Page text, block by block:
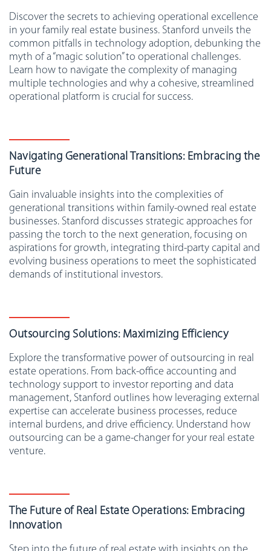
Discover the secrets to achieving operational excellence
in your family real estate business. Stanford unveils the
common pitfalls in technology adoption, debunking the
myth of a “magic solution” to operational challenges.
Learn how to navigate the complexity of managing
multiple technologies and why a cohesive, streamlined
operational platform is crucial for success.
Navigating Generational Transitions: Embracing the
Future
Gain invaluable insights into the complexities of
generational transitions within family-owned real estate
businesses. Stanford discusses strategic approaches for
passing the torch to the next generation, focusing on
aspirations for growth, integrating third-party capital and
evolving business operations to meet the sophisticated
demands of institutional investors.
Outsourcing Solutions: Maximizing Efficiency
Explore the transformative power of outsourcing in real
estate operations. From back-office accounting and
technology support to investor reporting and data
management, Stanford outlines how leveraging external
expertise can accelerate business processes, reduce
internal burdens, and drive efficiency. Understand how
outsourcing can be a game-changer for your real estate
venture.
The Future of Real Estate Operations: Embracing
Innovation